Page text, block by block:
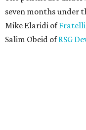
seven months under
Mike Elaridi of
Salim Obeid ofRSG